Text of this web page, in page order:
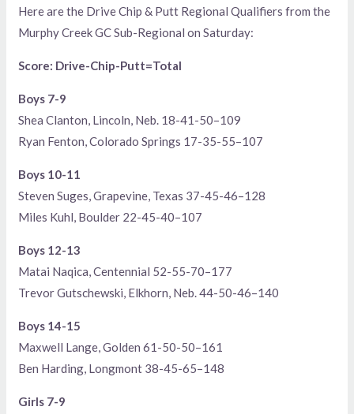
Here are the Drive Chip & Putt Regional Qualifiers from the
Murphy Creek GC Sub-Regional on Saturday:
Score: Drive-Chip-Putt=Total
Boys 7-9
Shea Clanton, Lincoln, Neb. 18-41-50–109
Ryan Fenton, Colorado Springs 17-35-55–107
Boys 10-11
Steven Suges, Grapevine, Texas 37-45-46–128
Miles Kuhl, Boulder 22-45-40–107
Boys 12-13
Matai Naqica, Centennial 52-55-70–177
Trevor Gutschewski, Elkhorn, Neb. 44-50-46–140
Boys 14-15
Maxwell Lange, Golden 61-50-50–161
Ben Harding, Longmont 38-45-65–148
Girls 7-9